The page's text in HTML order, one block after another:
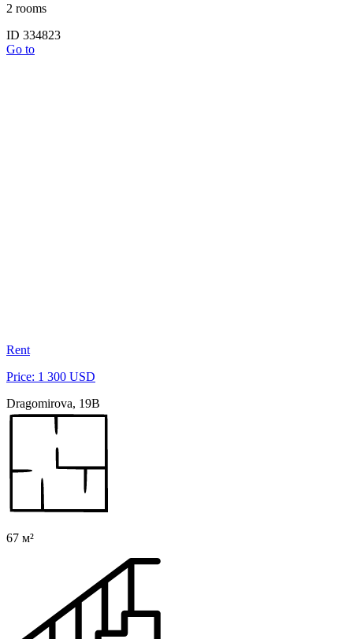
2 rooms
ID 334823
Go to
Rent
Price: 1 300 USD
Dragomirova, 19B
67 м²